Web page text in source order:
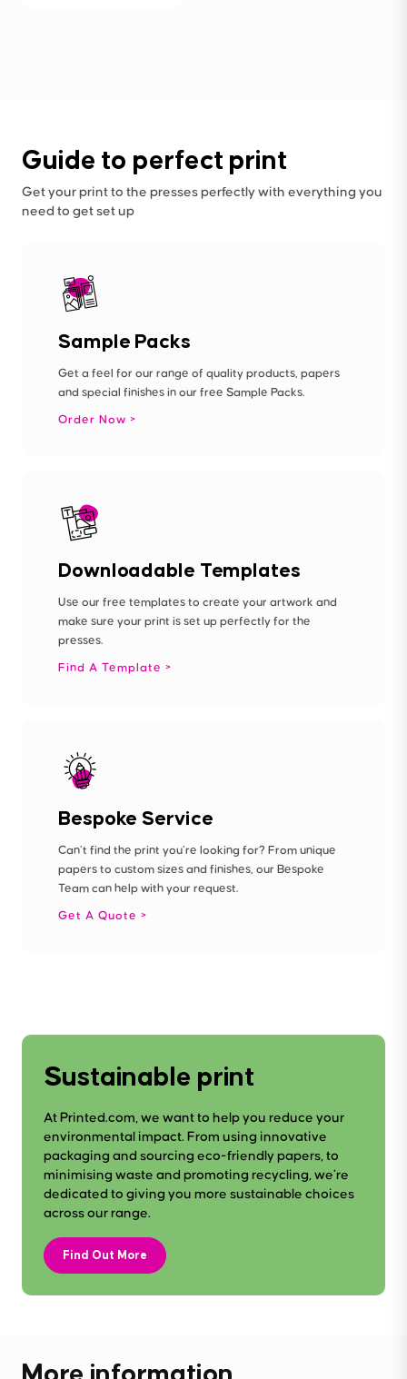
Guide to perfect print
Get your print to the presses perfectly with everything you
need to get set up
Sample Packs
Get a feel for our range of quality products, papers
and special finishes in our free Sample Packs.
Order Now
Downloadable Templates
Use our free templates to create your artwork and
make sure your print is set up perfectly for the
presses.
Find A Template
Bespoke Service
Can’t find the print you’re looking for? From unique
papers to custom sizes and finishes, our Bespoke
Team can help with your request.
Get A Quote
Sustainable print
At Printed.com, we want to help you reduce your
environmental impact. From using innovative
packaging and sourcing eco-friendly papers, to
minimising waste and promoting recycling, we’re
dedicated to giving you more sustainable choices
across our range.
Find Out More
More information